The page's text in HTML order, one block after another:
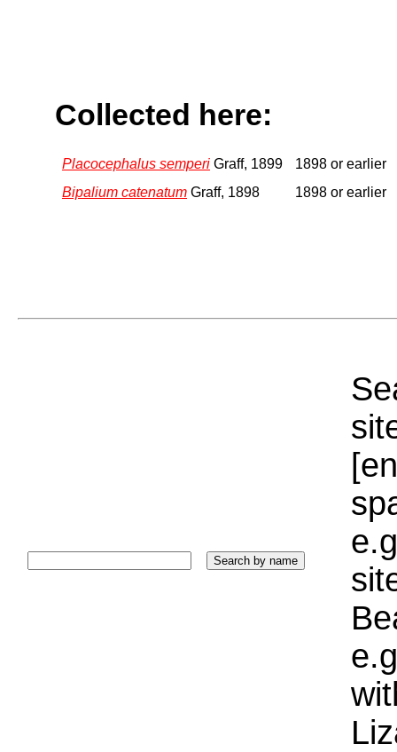
Collected here:
Placocephalus semperi Graff, 1899
1898 or earlier
Bipalium catenatum Graff, 1898 1898 or earlier